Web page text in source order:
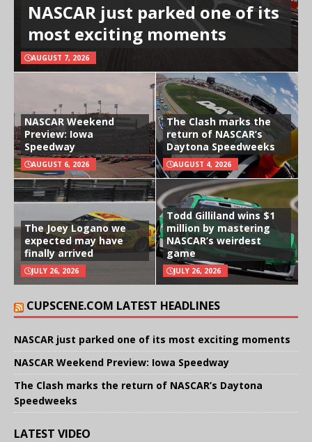
NASCAR just parked one of its
most exciting moments
AUGUST 7, 2026
NASCAR Weekend
Preview: Iowa
Speedway
AUGUST 6, 2026
The Clash marks the
return of NASCAR’s
Daytona Speedweeks
AUGUST 4, 2026
The Joey Logano we
expected may have
finally arrived
JULY 26, 2026
Todd Gilliland wins $1
million by mastering
NASCAR’s weirdest
game
JULY 26, 2026
CUPSCENE.COM LATEST HEADLINES
NASCAR just parked one of its most exciting moments
NASCAR Weekend Preview: Iowa Speedway
The Clash marks the return of NASCAR’s Daytona
Speedweeks
LATEST VIDEO